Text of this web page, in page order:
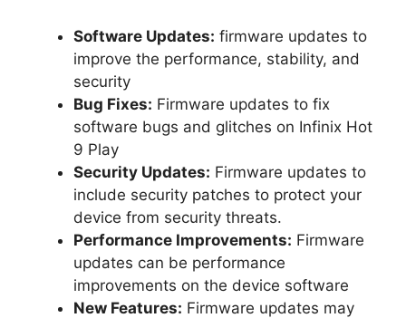
Software Updates: firmware updates to
improve the performance, stability, and
security
Bug Fixes: Firmware updates to fix
software bugs and glitches on Infinix Hot
9 Play
Security Updates: Firmware updates to
include security patches to protect your
device from security threats.
Performance Improvements: Firmware
updates can be performance
improvements on the device software
New Features: Firmware updates may